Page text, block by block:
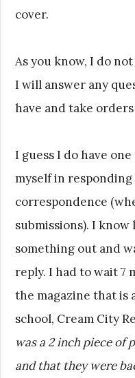
cover.
As you know, I do
I will answer any
have and take
I guess I do have
myself in
correspondence
submissions). I
something out and
reply. I had to wait 7
the magazine that is
school, Cream City
was a 2 inch piece of
and that they were